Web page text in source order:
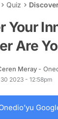
Quiz
Your
Are
Meray -
2023 - 12:58pm